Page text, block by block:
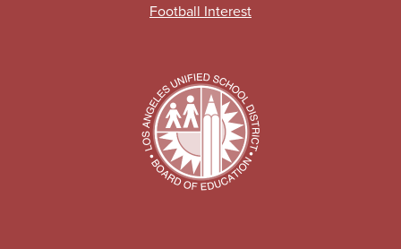
Football Interest